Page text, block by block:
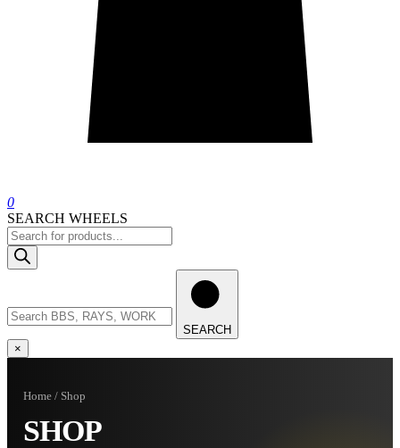
0
SEARCH WHEELS
Products
search
SEARCH
×
Home / Shop
SHOP